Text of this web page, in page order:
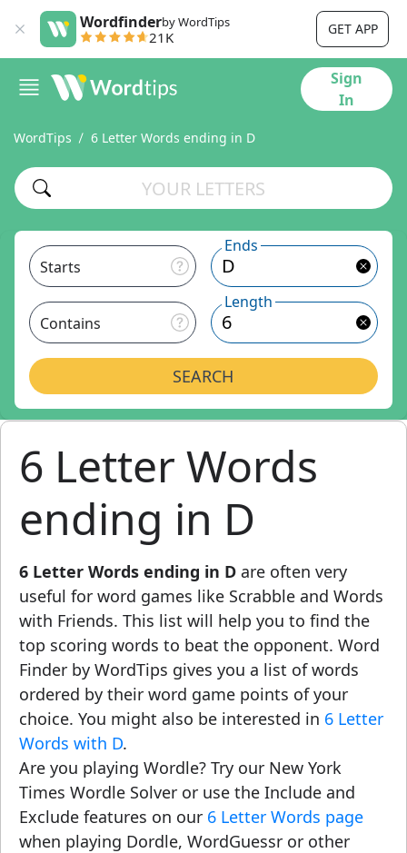
Wordfinderby WordTips
21K GET APP
Sign
In
WordTips 6 Letter Words ending in D
Starts
Ends
Contains
Length
SEARCH
6 Letter Words
ending in D
6 Letter Words ending in D are often very
useful for word games like Scrabble and Words
with Friends. This list will help you to find the
top scoring words to beat the opponent. Word
Finder by WordTips gives you a list of words
ordered by their word game points of your
choice. You might also be interested in 6 Letter
Words with D.
Are you playing Wordle? Try our New York
Times Wordle Solver or use the Include and
Exclude features on our 6 Letter Words page
when playing Dordle, WordGuessr or other